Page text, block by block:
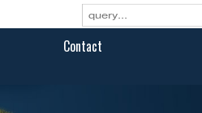
Contact